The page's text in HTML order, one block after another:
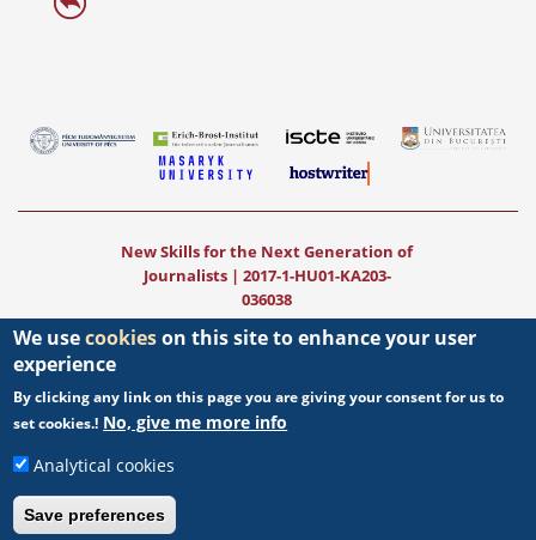
New Skills for the Next Generation of
Journalists | 2017-1-HU01-KA203-
036038
New Teaching Fields for the Next
HU01-KA203-078824
The project was funded by the European
Commission. The views expressed in this
necessarily reflect those of the European
We usecookieson this site to enhance your user
experience
By clicking any link on this page you are giving your consent for us to
set cookies.! No, give me more info
Analytical cookies
Save preferences